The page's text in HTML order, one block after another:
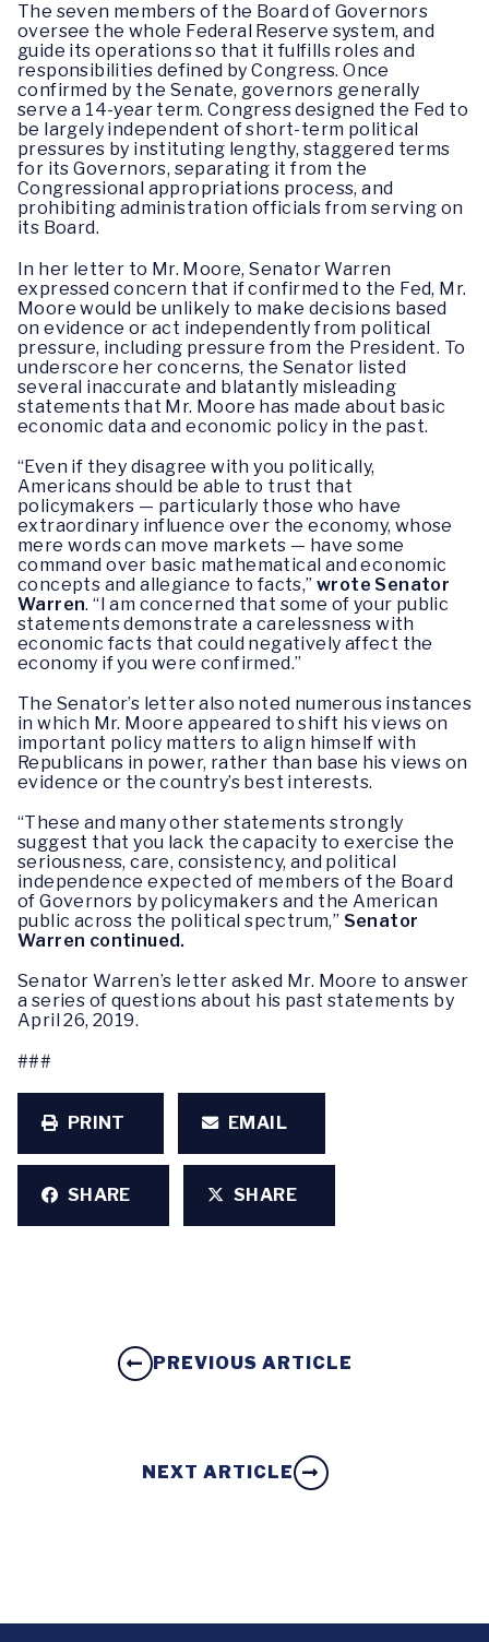
The seven members of the Board of Governors
oversee the whole Federal Reserve system, and
guide its operations so that it fulfills roles and
responsibilities defined by Congress. Once
confirmed by the Senate, governors generally
serve a 14-year term. Congress designed the Fed to
be largely independent of short-term political
pressures by instituting lengthy, staggered terms
for its Governors, separating it from the
Congressional appropriations process, and
prohibiting administration officials from serving on
its Board.
In her letter to Mr. Moore, Senator Warren
expressed concern that if confirmed to the Fed, Mr.
Moore would be unlikely to make decisions based
on evidence or act independently from political
pressure, including pressure from the President. To
underscore her concerns, the Senator listed
several inaccurate and blatantly misleading
statements that Mr. Moore has made about basic
economic data and economic policy in the past.
“Even if they disagree with you politically,
Americans should be able to trust that
policymakers — particularly those who have
extraordinary influence over the economy, whose
mere words can move markets — have some
command over basic mathematical and economic
concepts and allegiance to facts,” wrote Senator
Warren. “I am concerned that some of your public
statements demonstrate a carelessness with
economic facts that could negatively affect the
economy if you were confirmed.”
The Senator’s letter also noted numerous instances
in which Mr. Moore appeared to shift his views on
important policy matters to align himself with
Republicans in power, rather than base his views on
evidence or the country’s best interests.
“These and many other statements strongly
suggest that you lack the capacity to exercise the
seriousness, care, consistency, and political
independence expected of members of the Board
of Governors by policymakers and the American
public across the political spectrum,” Senator
Warren continued.
Senator Warren’s letter asked Mr. Moore to answer
a series of questions about his past statements by
April 26, 2019.
###
PRINT EMAIL
SHARE SHARE
PREVIOUS ARTICLE
NEXT ARTICLE